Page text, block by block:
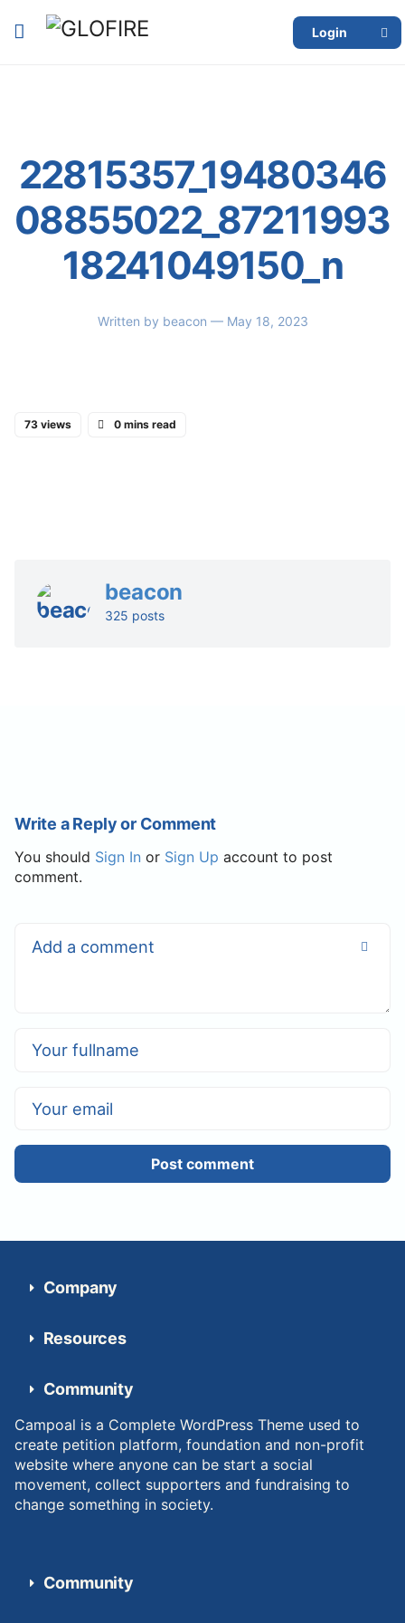
Login
22815357_19480346
08855022_87211993
18241049150_n
Written by beacon — May 18, 2023
73 views 0 mins read
beacon
325 posts
Write a Reply or Comment
You should Sign In or Sign Up account to post
comment.
Post comment
Company
Resources
Community
Campoal is a Complete WordPress Theme used to
create petition platform, foundation and non-profit
website where anyone can be start a social
movement, collect supporters and fundraising to
change something in society.
Community